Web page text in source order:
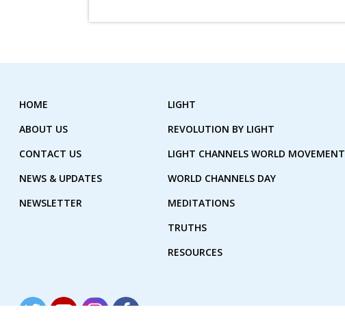
HOME
ABOUT US
CONTACT US
NEWS & UPDATES
NEWSLETTER
LIGHT
REVOLUTION BY LIGHT
LIGHT CHANNELS WORLD MOVEMENT
WORLD CHANNELS DAY
MEDITATIONS
TRUTHS
RESOURCES